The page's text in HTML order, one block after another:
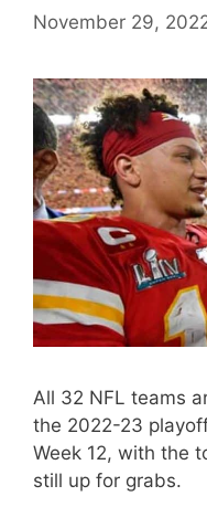
November 29,
All 32 NFL teams
the 2022-23
Week 12, with the
still up for grabs.